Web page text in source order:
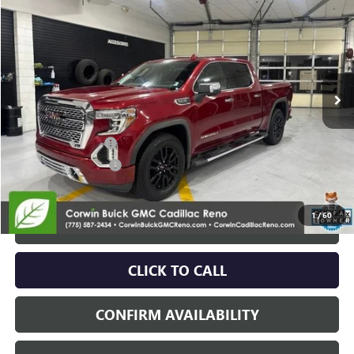
1/60
Price Drop
VIN: 3GTU9FED8MG255406Stock:2255406 Model:TK10543
93,444 mi Ext. Int.
SALE PRICE
Less
Retail Price: $36,995
Documentation Fee
Nitrogen Filled Tires
Internet Price: $37,845
START BUYING PROCESS
CLICK TO CALL
CONFIRM AVAILABILITY